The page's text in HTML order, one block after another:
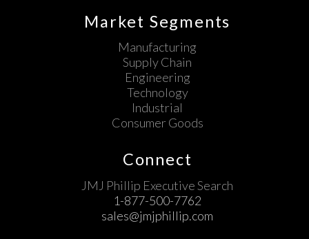
Market Segments
Manufacturing
Supply Chain
Engineering
Technology
Industrial
Consumer Goods
Connect
JMJ Phillip Executive Search
1-877-500-7762
sales@jmjphillip.com